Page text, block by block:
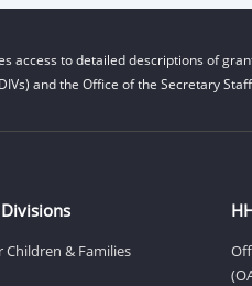
access to detailed descriptions of
and the Office of the Secretary Staff
& Families